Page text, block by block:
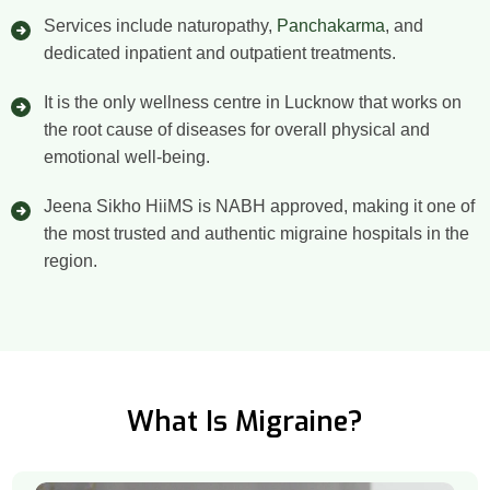
Services include naturopathy, Panchakarma, and
dedicated inpatient and outpatient treatments.
It is the only wellness centre in Lucknow that works on
the root cause of diseases for overall physical and
emotional well-being.
Jeena Sikho HiiMS is NABH approved, making it one of
the most trusted and authentic migraine hospitals in the
region.
What Is Migraine?